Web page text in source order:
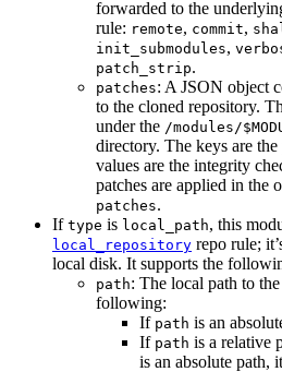
forwarded to the
rule: remote, commit,
init_submodules,
patch_strip.
patches: A JSON object
to the cloned repository.
under the /modules/
directory. The keys are
values are the integrity
patches are applied in the
patches.
If type is local_path, this
local_repository repo rule;
local disk. It supports the
path: The local path to
following:
If path is an
If path is a relative
is an absolute path,